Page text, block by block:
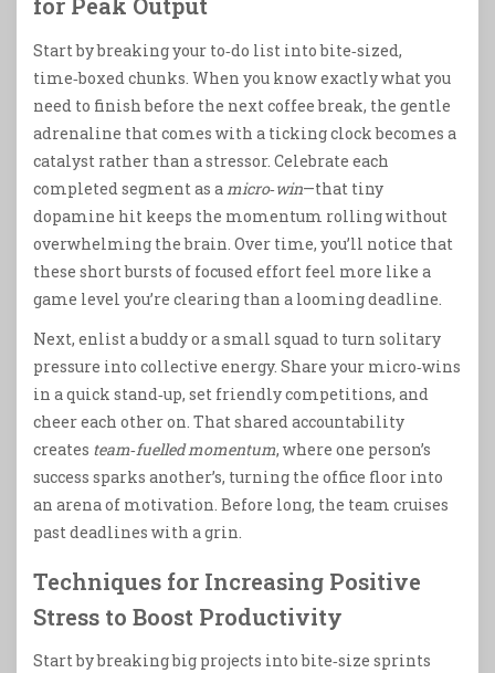
for Peak Output
Start by breaking your to‑do list into bite‑sized,
time‑boxed chunks. When you know exactly what you
need to finish before the next coffee break, the gentle
adrenaline that comes with a ticking clock becomes a
catalyst rather than a stressor. Celebrate each
completed segment as a micro‑win—that tiny
dopamine hit keeps the momentum rolling without
overwhelming the brain. Over time, you’ll notice that
these short bursts of focused effort feel more like a
game level you’re clearing than a looming deadline.
Next, enlist a buddy or a small squad to turn solitary
pressure into collective energy. Share your micro‑wins
in a quick stand‑up, set friendly competitions, and
cheer each other on. That shared accountability
creates team‑fuelled momentum, where one person’s
success sparks another’s, turning the office floor into
an arena of motivation. Before long, the team cruises
past deadlines with a grin.
Techniques for Increasing Positive
Stress to Boost Productivity
Start by breaking big projects into bite‑size sprints